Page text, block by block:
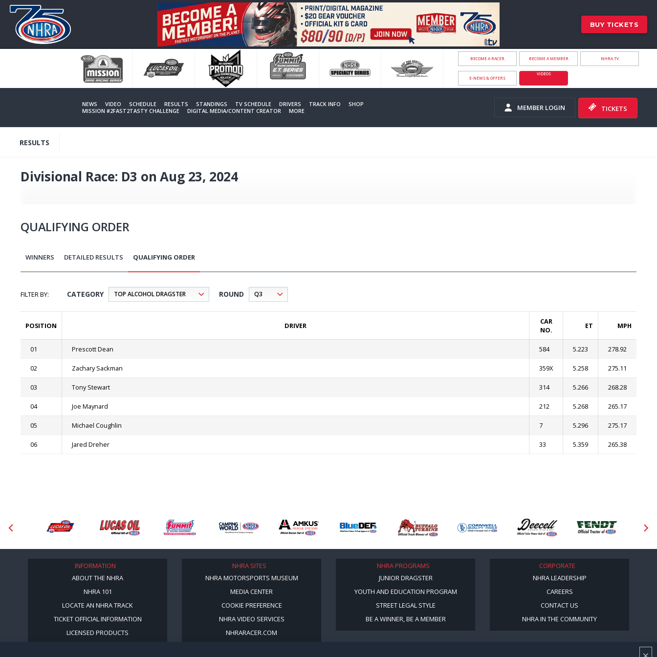
BUY TICKETS
BECOME A RACER BECOME A MEMBER NHRA.TV
E-NEWS & OFFERS
VIDEOS
NEWS VIDEO SCHEDULE RESULTS STANDINGS TV SCHEDULE DRIVERS TRACK INFO
SHOP
MISSION #2FAST2TASTY CHALLENGE
DIGITAL MEDIA/CONTENT CREATOR MORE MEMBER LOGIN TICKETS
RESULTS
Divisional Race: D3 on Aug 23, 2024
QUALIFYING ORDER
WINNERS DETAILED RESULTS QUALIFYING ORDER
CATEGORY ROUND
POSITION DRIVER
CAR
NO.
ET MPH
01 Prescott Dean 584 5.223 278.92
02 Zachary Sackman 359X 5.258 275.11
03 Tony Stewart 314 5.266 268.28
04 Joe Maynard 212 5.268 265.17
05 Michael Coughlin 7 5.296 275.17
06 Jared Dreher 33 5.359 265.38
INFORMATION
ABOUT THE NHRA
NHRA 101
LOCATE AN NHRA TRACK
TICKET OFFICIAL INFORMATION
LICENSED PRODUCTS
NHRA SITES
NHRA MOTORSPORTS MUSEUM
MEDIA CENTER
COOKIE PREFERENCE
NHRA VIDEO SERVICES
NHRARACER.COM
NHRA PROGRAMS
JUNIOR DRAGSTER
YOUTH AND EDUCATION PROGRAM
STREET LEGAL STYLE
BE A WINNER, BE A MEMBER
CORPORATE
NHRA LEADERSHIP
CAREERS
CONTACT US
NHRA IN THE COMMUNITY